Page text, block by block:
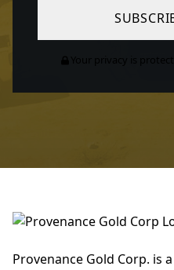
Provenance Gold Corp. is